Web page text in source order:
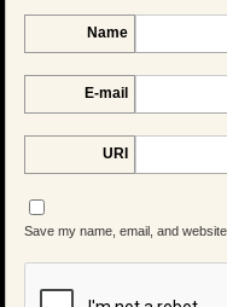
Name
E-mail
URI
Save my name, email, and